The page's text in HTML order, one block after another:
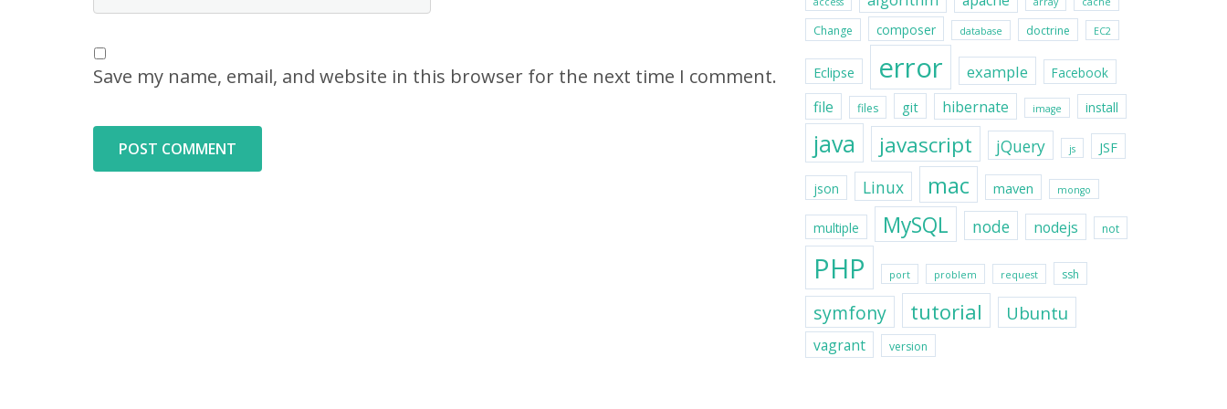
Save my name, email, and website in this browser for the next time I comment.
Change composer database doctrine EC2
Eclipse error example Facebook
file files git hibernate image install
java javascript jQuery js JSF
json Linux mac maven mongo
multiple MySQL node nodejs not
PHP port problem request ssh
symfony tutorial Ubuntu
vagrant version